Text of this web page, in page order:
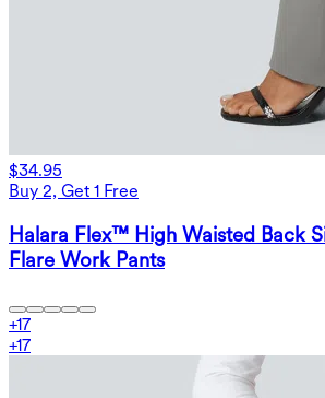
$34.95
Buy 2, Get 1 Free
Halara Flex™ High Waisted Back
Flare Work Pants
+17
+17